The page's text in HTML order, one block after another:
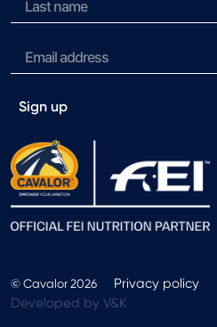
Sign up
© Cavalor 2026
Privacy policy
Developed by V&K